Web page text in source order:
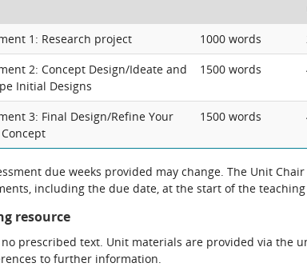
1: Research project 1000 words
2: Concept Design/Ideate and
Initial Designs
1500 words
3: Final Design/Refine Your
1500 words
due weeks provided may change. The Unit
including the due date, at the start of the
resource
prescribed text. Unit materials are provided via the
to further information.